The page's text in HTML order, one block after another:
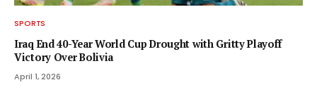
SPORTS
Iraq End 40-Year World Cup Drought with Gritty Playoff
Victory Over Bolivia
April 1, 2026